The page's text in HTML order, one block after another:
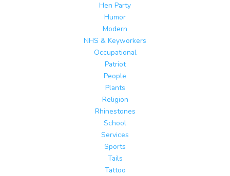
Hen Party
Humor
Modern
NHS & Keyworkers
Occupational
Patriot
People
Plants
Religion
Rhinestones
School
Services
Sports
Tails
Tattoo